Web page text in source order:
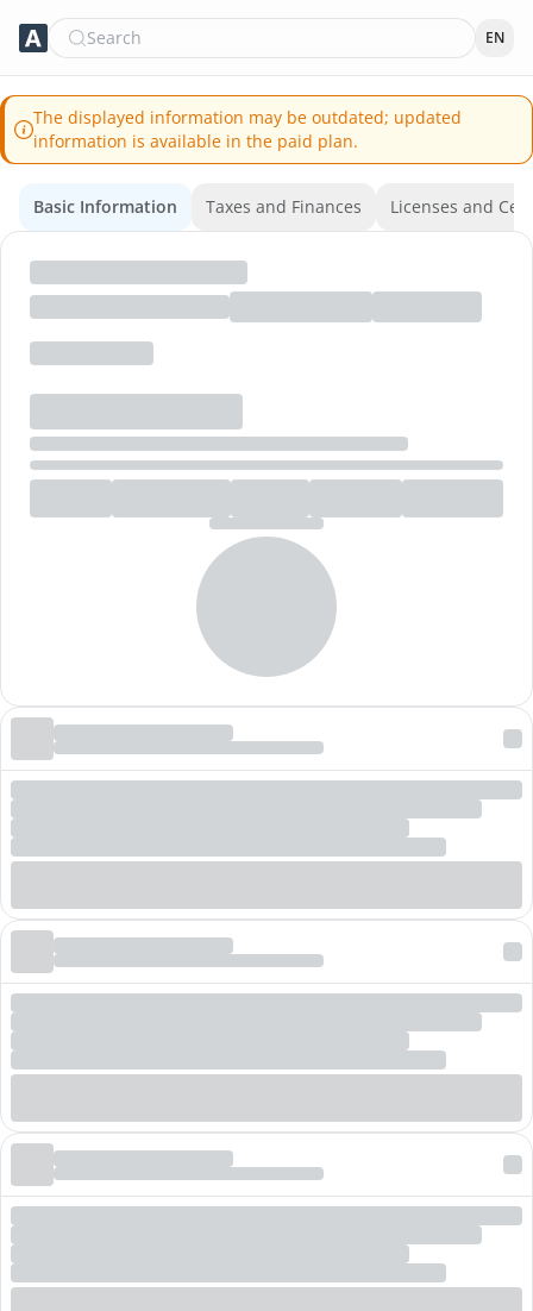
Search EN
The displayed information may be outdated; updated
information is available in the paid plan.
Basic Information Taxes and Finances Licenses and